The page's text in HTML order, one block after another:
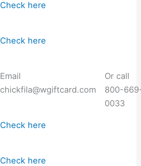
Check here
Check here
Email
chickfila@wgiftcard.com
Or call
800-
0033
Check here
Check here